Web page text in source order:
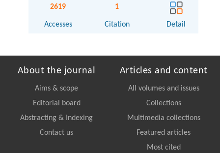
2619
Accesses
1
Citation Detail
About the journal
Aims & scope
Editorial board
Abstracting & Indexing
Contact us
Articles and content
All volumes and issues
Collections
Multimedia collections
Featured articles
Most cited